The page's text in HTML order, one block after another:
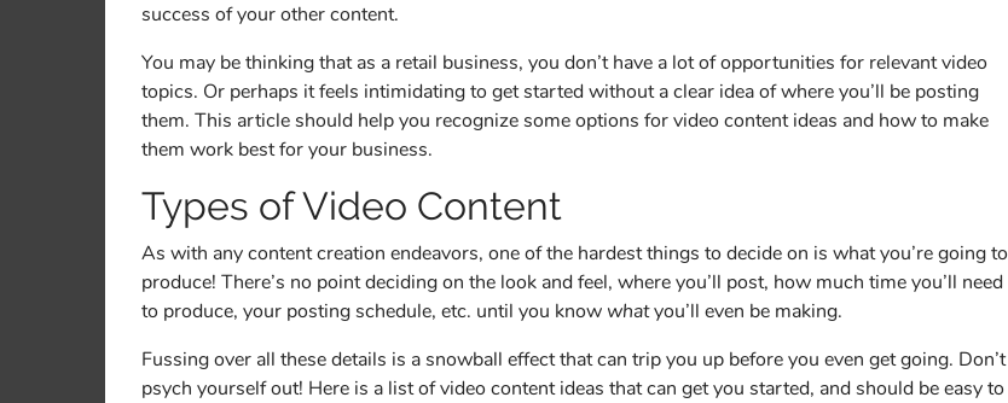
success of your other content.
You may be thinking that as a retail business, you don’t have a lot of opportunities for relevant video
topics. Or perhaps it feels intimidating to get started without a clear idea of where you’ll be posting
them. This article should help you recognize some options for video content ideas and how to make
them work best for your business.
Types of Video Content
As with any content creation endeavors, one of the hardest things to decide on is what you’re going to
produce! There’s no point deciding on the look and feel, where you’ll post, how much time you’ll need
to produce, your posting schedule, etc. until you know whatyou’ll even be making.
Fussing over all these details is a snowball effect that can trip you up before you even get going. Don’t
psych yourself out! Here is a list of video content ideas that can get you started, and should be easy to